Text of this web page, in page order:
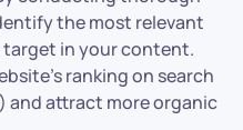
the most relevant
in your content.
ranking on search
and attract more organic